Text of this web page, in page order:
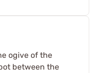
ogive of the
between the